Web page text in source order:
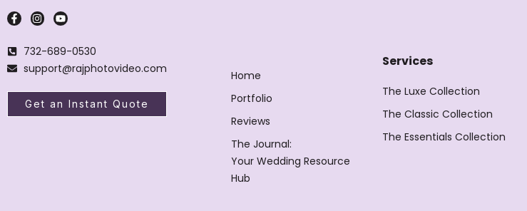
732-689-0530
support@rajphotovideo.com
Get an Instant Quote
Home
Portfolio
Reviews
The Journal:
Your Wedding Resource
Hub
Services
The Luxe Collection
The Classic Collection
The Essentials Collection